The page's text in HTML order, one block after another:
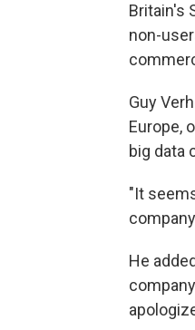
Britain's
non-
Guy
Europe,
big data
"It
He